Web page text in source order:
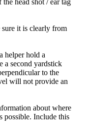
head shot / ear tag
it is clearly from
helper hold a
a second yardstick
to the
will not provide an
about where
possible. Include this